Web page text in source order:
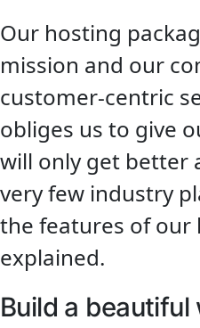
Our hosting
mission and our
customer-centric
obliges us to give
will only get better
very few industry
the features of our
explained.
Build a beautiful